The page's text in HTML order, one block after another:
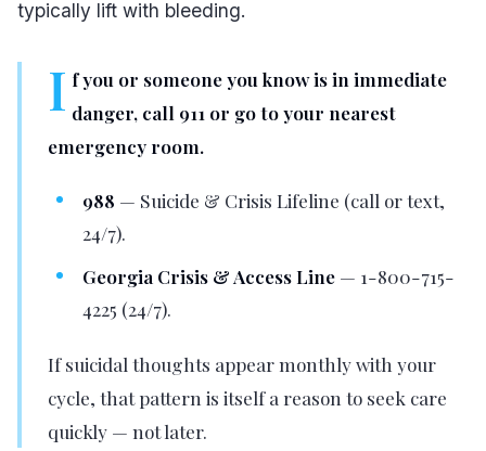
typically lift with bleeding.
I f you or someone you know is in immediate
danger, call 911 or go to your nearest
emergency room.
988 — Suicide & Crisis Lifeline (call or text,
24/7).
Georgia Crisis & Access Line — 1-800-715-
4225 (24/7).
If suicidal thoughts appear monthly with your
cycle, that pattern is itself a reason to seek care
quickly — not later.